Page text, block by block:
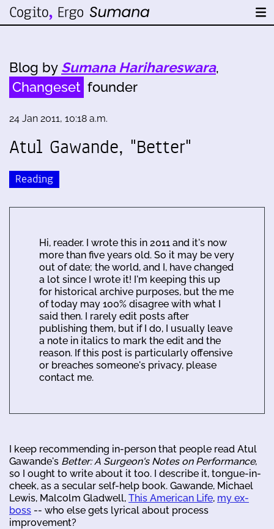
Blog by Sumana Harihareswara,
Changeset founder
24 Jan 2011, 10:18 a.m.
Atul Gawande, "Better"
Reading
Hi, reader. I wrote this in 2011 and it's now
more than five years old. So it may be very
out of date; the world, and I, have changed
a lot since I wrote it! I'm keeping this up
for historical archive purposes, but the me
of today may 100% disagree with what I
said then. I rarely edit posts after
publishing them, but if I do, I usually leave
a note in italics to mark the edit and the
reason. If this post is particularly offensive
or breaches someone's privacy, please
contact me.
I keep recommending in-person that people read Atul
Gawande's Better: A Surgeon's Notes on Performance,
so I ought to write about it too. I describe it, tongue-in-
cheek, as a secular self-help book. Gawande, Michael
Lewis, Malcolm Gladwell, This American Life, my ex-
boss -- who else gets lyrical about process
improvement?